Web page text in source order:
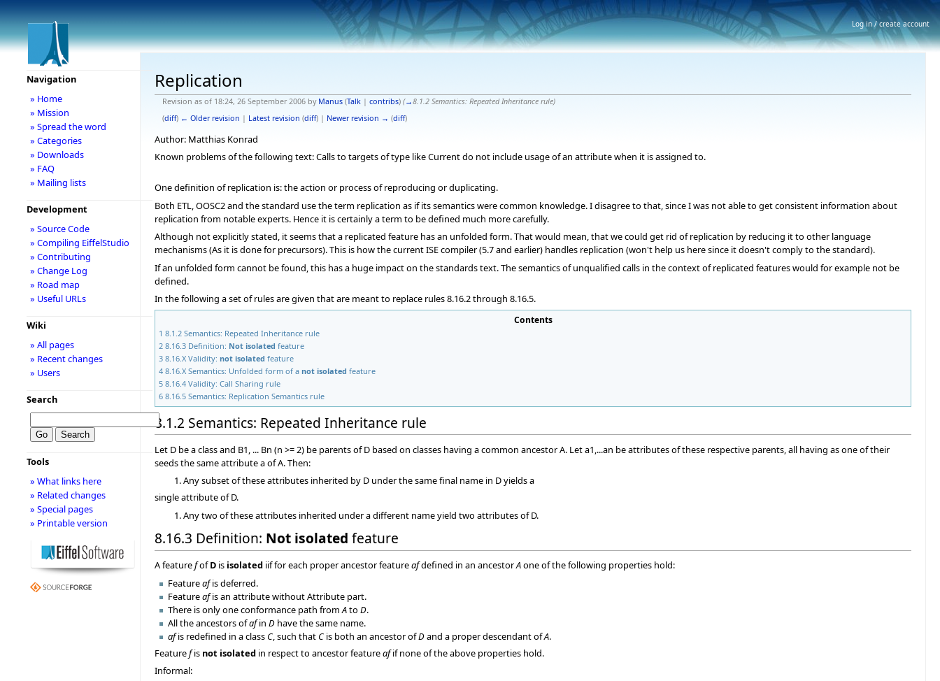
Replication
Revision as of 18:24, 26 September 2006 by Manus (Talk| contribs) (→8.1.2 Semantics: Repeated Inheritance rule)
(diff) ← Older revision | Latest revision (diff) | Newer revision → (diff)
Author: Matthias Konrad
Known problems of the following text: Calls to targets of type like Current do not include usage of an attribute when it is assigned to.
One definition of replication is: the action or process of reproducing or duplicating.
Both ETL, OOSC2 and the standard use the term replication as if its semantics were common knowledge. I disagree to that, since I was not able to get consistent information about
replication from notable experts. Hence it is certainly a term to be defined much more carefully.
Although not explicitly stated, it seems that a replicated feature has an unfolded form. That would mean, that we could get rid of replication by reducing it to other language
mechanisms (As it is done for precursors). This is how the current ISE compiler (5.7 and earlier) handles replication (won't help us here since it doesn't comply to the standard).
If an unfolded form cannot be found, this has a huge impact on the standards text. The semantics of unqualified calls in the context of replicated features would for example not be
defined.
In the following a set of rules are given that are meant to replace rules 8.16.2 through 8.16.5.
Contents
1 8.1.2 Semantics: Repeated Inheritance rule
2 8.16.3 Definition: Not isolated feature
3 8.16.X Validity: not isolated feature
4 8.16.X Semantics: Unfolded form of a not isolated feature
5 8.16.4 Validity: Call Sharing rule
6 8.16.5 Semantics: Replication Semantics rule
8.1.2 Semantics: Repeated Inheritance rule
Let D be a class and B1, ... Bn (n >= 2) be parents of D based on classes having a common ancestor A. Let a1,...an be attributes of these respective parents, all having as one of their
seeds the same attribute a of A. Then:
Any subset of these attributes inherited by D under the same final name in D yields a
single attribute of D.
Any two of these attributes inherited under a different name yield two attributes of D.
8.16.3 Definition: Not isolated feature
A featurefofD is isolated iif for each proper ancestor featureafdefined in an ancestorAone of the following properties hold:
Featureafis deferred.
Featureafis an attribute without Attribute part.
There is only one conformance path fromAtoD.
All the ancestors ofafinD have the same name.
afis redefined in a class C , such that C is both an ancestor ofDand a proper descendant ofA.
Featurefis not isolated in respect to ancestor featureafif none of the above properties hold.
Informal:
Navigation
» Home
» Mission
» Spread the word
» Categories
» Downloads
» FAQ
» Mailing lists
Development
» Source Code
» Compiling EiffelStudio
» Contributing
» Change Log
» Road map
» Useful URLs
Wiki
» All pages
» Recent changes
» Users
Search
Tools
» What links here
» Related changes
» Special pages
» Printable version
Log in / create account